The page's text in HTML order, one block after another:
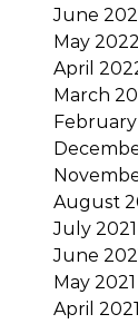
June
May 2022
April
March
August
July 2021
June
May 2021
April 2021